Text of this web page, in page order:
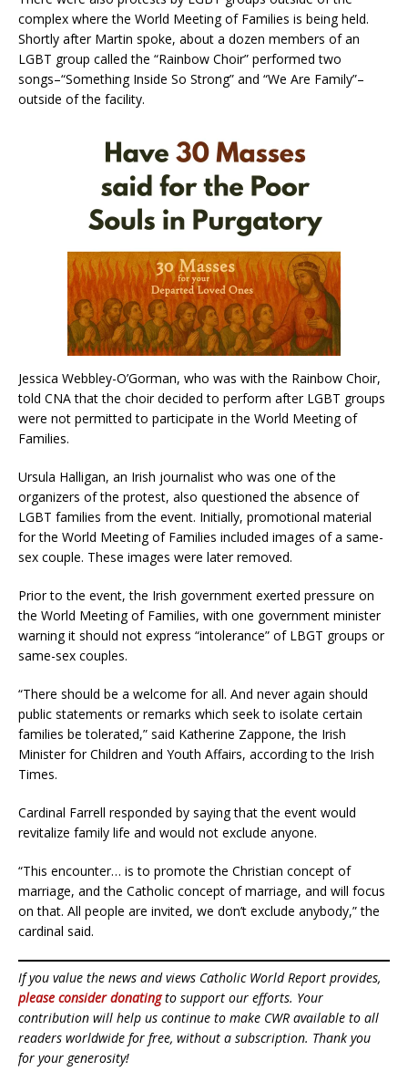
complex where the World Meeting of Families is being held.
Shortly after Martin spoke, about a dozen members of an
LGBT group called the “Rainbow Choir” performed two
songs–“Something Inside So Strong” and “We Are Family”–
outside of the facility.
Jessica Webbley-O’Gorman, who was with the Rainbow Choir,
told CNA that the choir decided to perform after LGBT groups
were not permitted to participate in the World Meeting of
Families.
Ursula Halligan, an Irish journalist who was one of the
organizers of the protest, also questioned the absence of
LGBT families from the event. Initially, promotional material
for the World Meeting of Families included images of a same-
sex couple. These images were later removed.
Prior to the event, the Irish government exerted pressure on
the World Meeting of Families, with one government minister
warning it should not express “intolerance” of LBGT groups or
same-sex couples.
“There should be a welcome for all. And never again should
public statements or remarks which seek to isolate certain
families be tolerated,” said Katherine Zappone, the Irish
Minister for Children and Youth Affairs, according to the Irish
Times.
Cardinal Farrell responded by saying that the event would
revitalize family life and would not exclude anyone.
“This encounter… is to promote the Christian concept of
marriage, and the Catholic concept of marriage, and will focus
on that. All people are invited, we don’t exclude anybody,” the
cardinal said.
If you value the news and views Catholic World Report provides,
please consider donatingto support our efforts. Your
contribution will help us continue to make CWR available to all
readers worldwide for free, without a subscription. Thank you
for your generosity!